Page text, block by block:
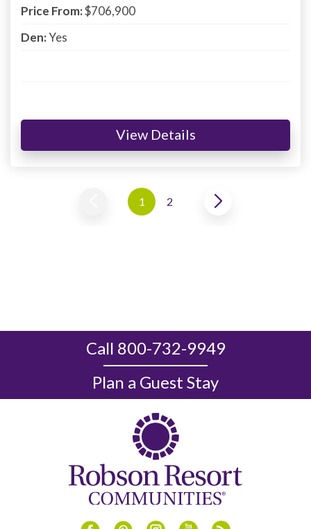
Price From:$706,900
Den:Yes
View Details
1 2
Call 800-732-9949
Plan a Guest Stay